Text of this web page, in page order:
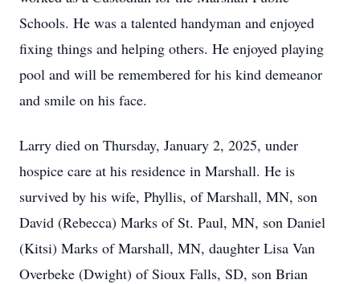
Schools. He was a talented handyman and enjoyed
fixing things and helping others. He enjoyed playing
pool and will be remembered for his kind demeanor
and smile on his face.
Larry died on Thursday, January 2, 2025, under
hospice care at his residence in Marshall. He is
survived by his wife, Phyllis, of Marshall, MN, son
David (Rebecca) Marks of St. Paul, MN, son Daniel
(Kitsi) Marks of Marshall, MN, daughter Lisa Van
Overbeke (Dwight) of Sioux Falls, SD, son Brian